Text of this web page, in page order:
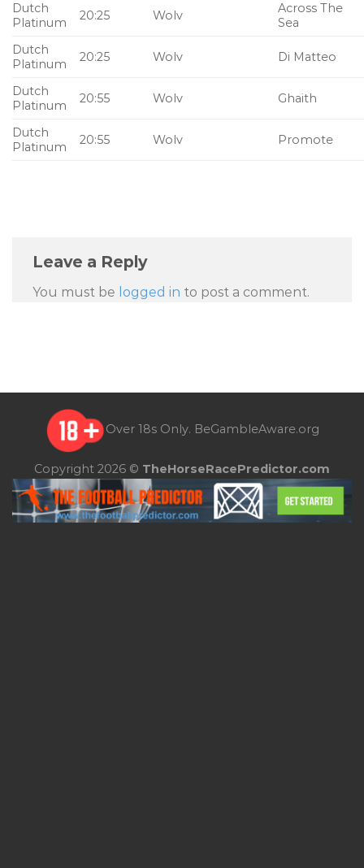
Dutch
Platinum
20:25 Wolv
Across The
Sea
Dutch
Platinum
20:25 Wolv Di Matteo
Dutch
Platinum
20:55 Wolv Ghaith
Dutch
Platinum
20:55 Wolv Promote
Leave a Reply
You must be logged in to post a comment.
Over 18s Only. BeGambleAware.org
Copyright 2026 © TheHorseRacePredictor.com